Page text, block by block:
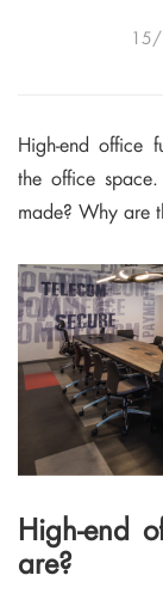
High-end office
the office
made? Why are
High-end
are?